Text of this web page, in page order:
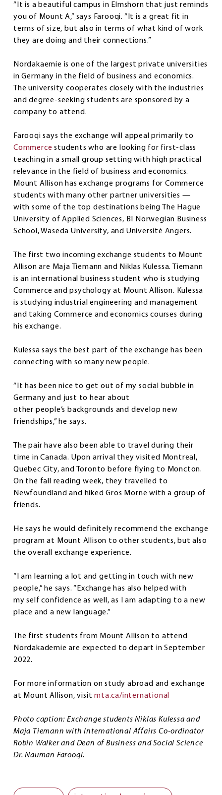
“It is a beautiful campus in Elmshorn that just reminds
you of Mount A,” says Farooqi. “It is a great fit in
terms of size, but also in terms of what kind of work
they are doing and their connections.”
Nordakaemie is one of the largest private universities
in Germany in the field of business and economics.
The university cooperates closely with the industries
and degree-seeking students are sponsored by a
company to attend.
Farooqi says the exchange will appeal primarily to
Commerce students who are looking for first-class
teaching in a small group setting with high practical
relevance in the field of business and economics.
Mount Allison has exchange programs for Commerce
students with many other partner universities —
with some of the top destinations being The Hague
University of Applied Sciences, BI Norwegian Business
School, Waseda University, and Université Angers.
The first two incoming exchange students to Mount
Allison are Maja Tiemann and Niklas Kulessa. Tiemann
is an international business student who is studying
Commerce and psychology at Mount Allison. Kulessa
is studying industrial engineering and management
and taking Commerce and economics courses during
his exchange.
Kulessa says the best part of the exchange has been
connecting with so many new people.
“It has been nice to get out of my social bubble in
Germany and just to hear about
other people’s backgrounds and develop new
friendships,” he says.
The pair have also been able to travel during their
time in Canada. Upon arrival they visited Montreal,
Quebec City, and Toronto before flying to Moncton.
On the fall reading week, they travelled to
Newfoundland and hiked Gros Morne with a group of
friends.
He says he would definitely recommend the exchange
program at Mount Allison to other students, but also
the overall exchange experience.
“I am learning a lot and getting in touch with new
people,” he says. “Exchange has also helped with
my self confidence as well, as I am adapting to a new
place and a new language.”
The first students from Mount Allison to attend
Nordakademie are expected to depart in September
2022.
For more information on study abroad and exchange
at Mount Allison, visitmta.ca/international
Photo caption: Exchange students Niklas Kulessa and
Maja Tiemann with International Affairs Co-ordinator
Robin Walker and Dean of Business and Social Science
Dr. Nauman Farooqi.